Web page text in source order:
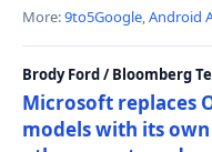
More:9to5Google,Android
Brody Ford / Bloomberg
Microsoft replaces
models with its